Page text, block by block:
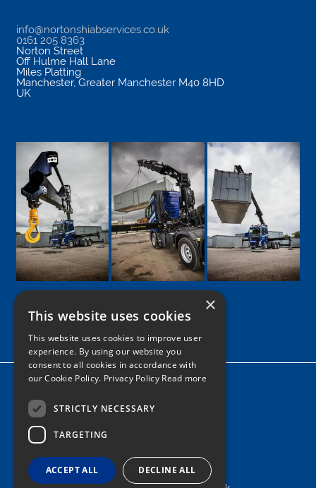
info@nortonshiabservices.co.uk
0161 205 8363
Norton Street
Off Hulme Hall Lane
Miles Platting
Manchester, Greater Manchester M40 8HD
UK
Google
Facebook
LinkedIn
TwitterInstagram
Home
News
Tel: 0161 205 8363
×
This website uses cookies
This website uses cookies to improve user
experience. By using our website you
consent to all cookies in accordance with
our Cookie Policy. Privacy Policy Read more
STRICTLY NECESSARY
TARGETING
ACCEPT ALL DECLINE ALL